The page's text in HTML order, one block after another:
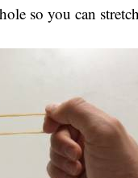
so you can